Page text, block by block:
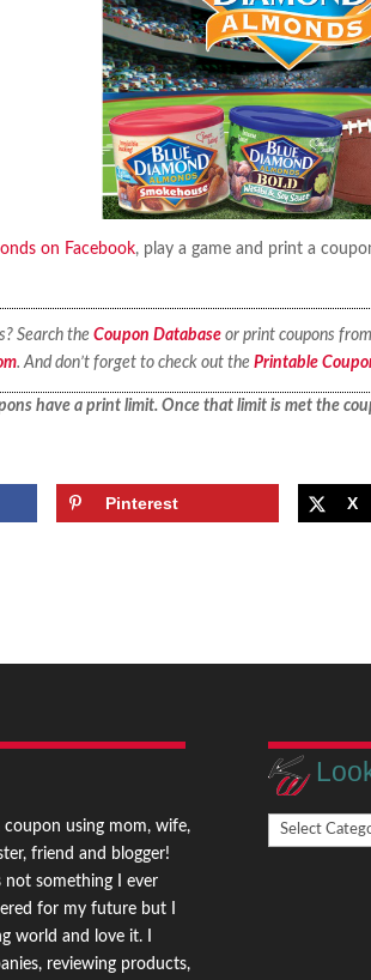
on Facebook, play a game and print a
Search the Coupon Databaseor print coupons from
. And don’t forget to check out the Printable
have a print limit. Once that limit is met the
Pinterest X
coupon using mom, wife,
friend and blogger!
not something I ever
for my future but I
world and love it. I
reviewing products,
Looking